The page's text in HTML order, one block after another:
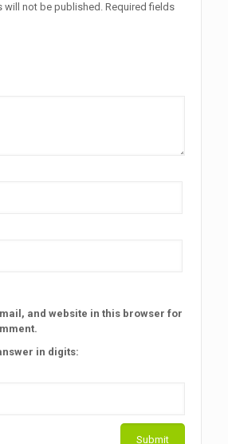
will not be published. Required fields
and website in this browser for
in digits: